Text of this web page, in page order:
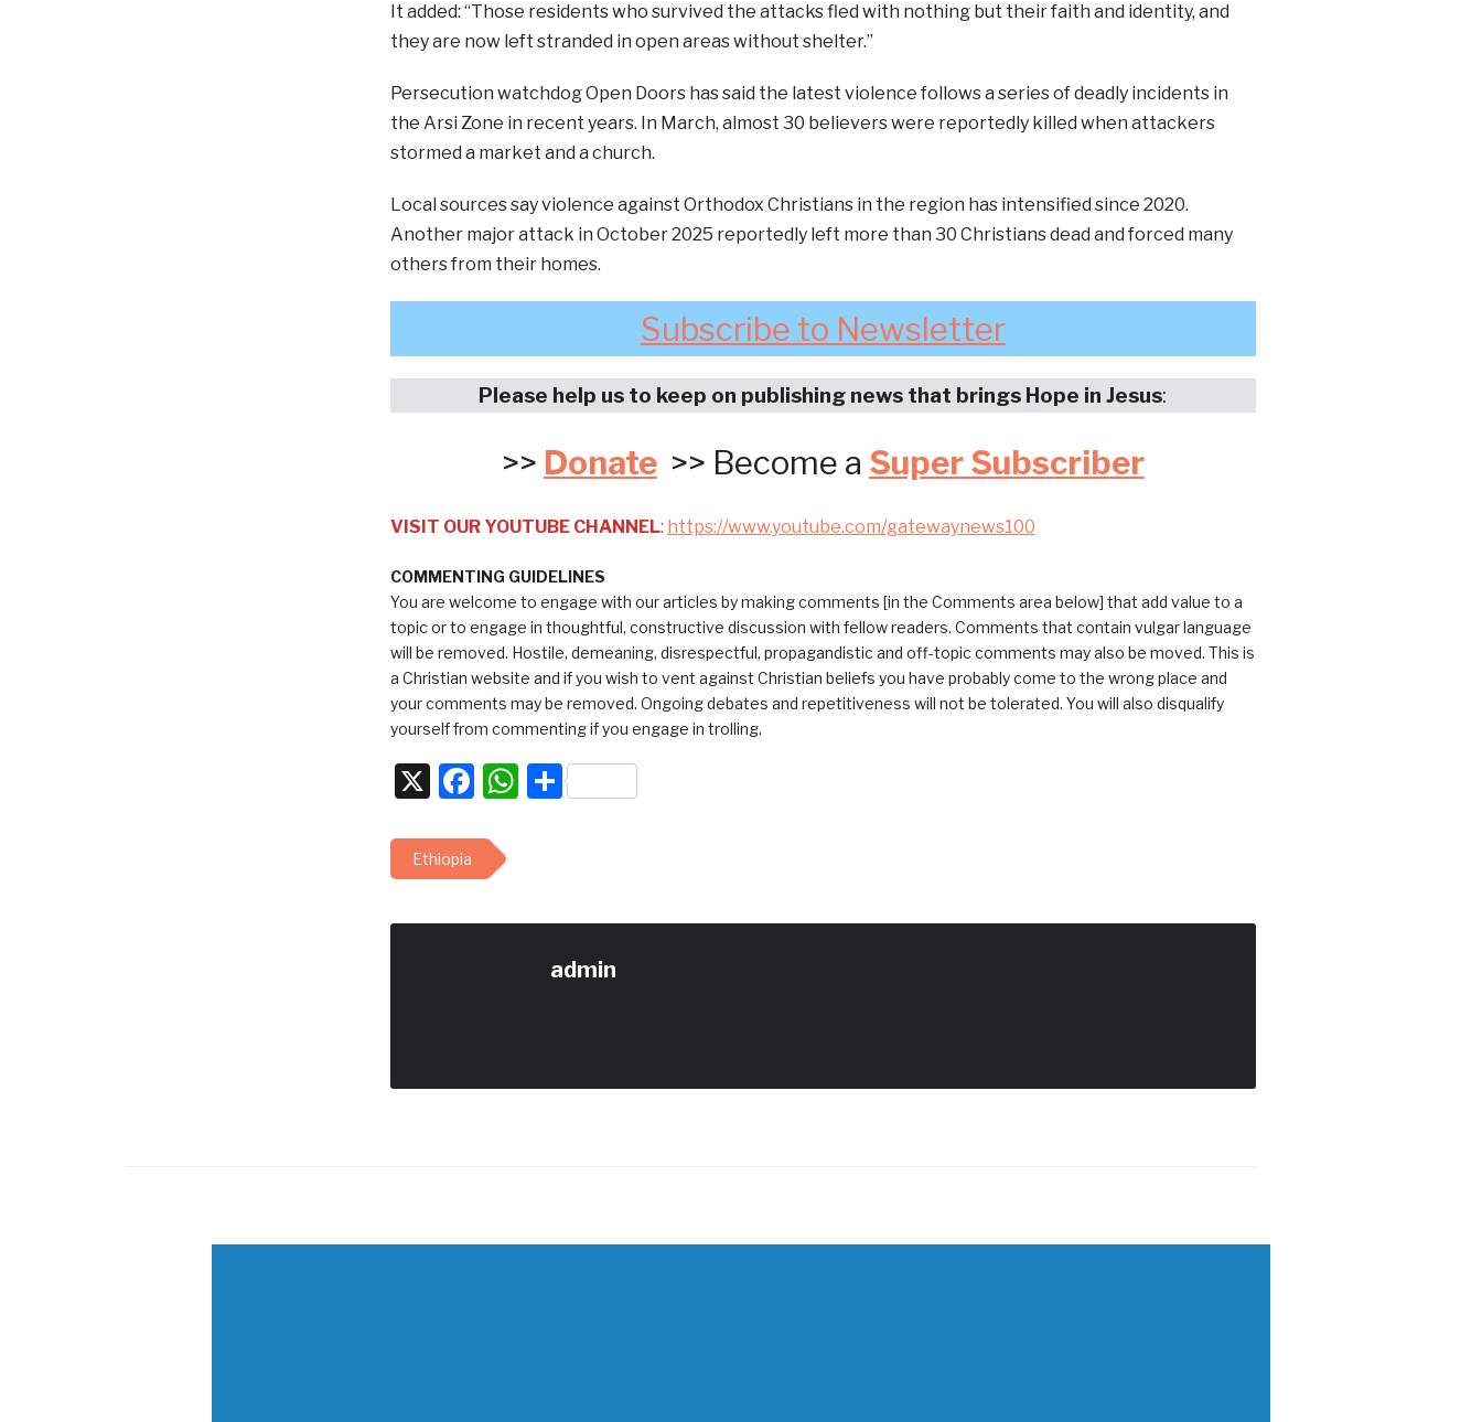
It added: “Those residents who survived the attacks fled with nothing but their faith and identity, and
they are now left stranded in open areas without shelter.”
Persecution watchdog Open Doors has said the latest violence follows a series of deadly incidents in
the Arsi Zone in recent years. In March, almost 30 believers were reportedly killed when attackers
stormed a market and a church.
Local sources say violence against Orthodox Christians in the region has intensified since 2020.
Another major attack in October 2025 reportedly left more than 30 Christians dead and forced many
others from their homes.
Subscribe to Newsletter
Please help us to keep on publishing news that brings Hope in Jesus:
>> Donate>> Become a Super Subscriber
VISIT OUR YOUTUBE CHANNEL: https://www.youtube.com/gatewaynews100
COMMENTING GUIDELINES
You are welcome to engage with our articles by making comments [in the Comments area below] that add value to a
topic or to engage in thoughtful, constructive discussion with fellow readers. Comments that contain vulgar language
will be removed. Hostile, demeaning, disrespectful, propagandistic and off-topic comments may also be moved. This is
a Christian website and if you wish to vent against Christian beliefs you have probably come to the wrong place and
your comments may be removed. Ongoing debates and repetitiveness will not be tolerated. You will also disqualify
yourself from commenting if you engage in trolling.
X Facebook
WhatsApp
Share
Ethiopia
admin